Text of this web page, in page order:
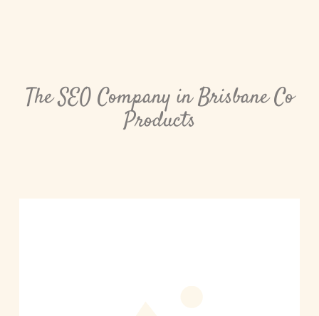
The SEO Company in Brisbane Co
Products